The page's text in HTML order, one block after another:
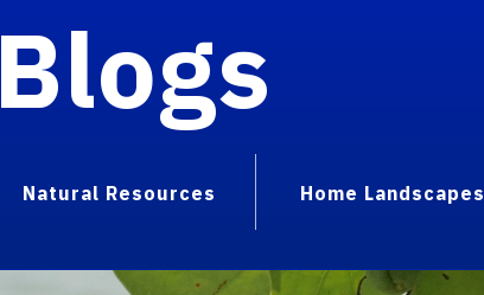
Blogs
Natural Resources Home Landscapes